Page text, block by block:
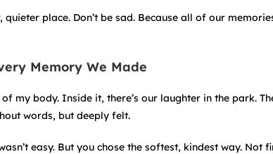
quieter place. Don’t be sad. Because all of our
Memory We Made
my body. Inside it, there’s our laughter in the park.
words, but deeply felt.
easy. But you chose the softest, kindest way.